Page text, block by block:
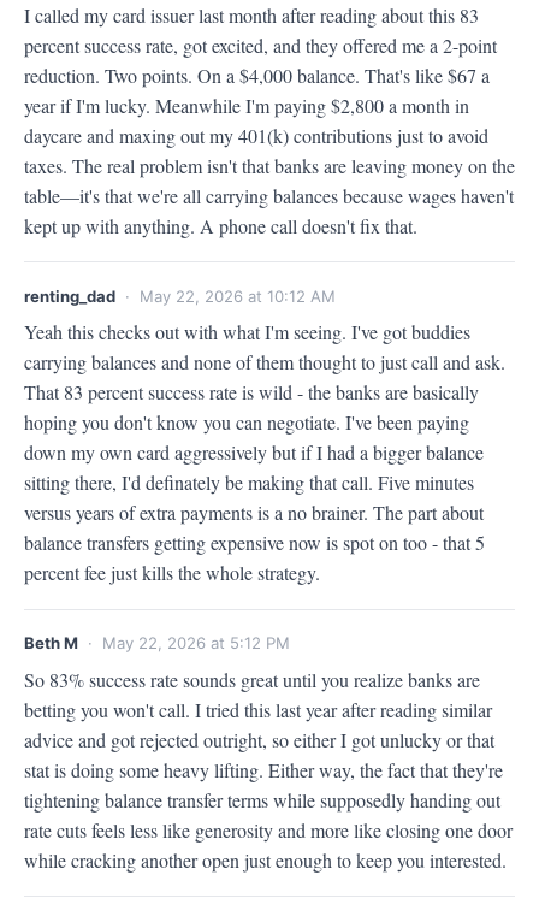
I called my card issuer last month after reading about this 83
percent success rate, got excited, and they offered me a 2-point
reduction. Two points. On a $4,000 balance. That's like $67 a
year if I'm lucky. Meanwhile I'm paying $2,800 a month in
daycare and maxing out my 401(k) contributions just to avoid
taxes. The real problem isn't that banks are leaving money on the
table—it's that we're all carrying balances because wages haven't
kept up with anything. A phone call doesn't fix that.
renting_dad · May 22, 2026 at 10:12 AM
Yeah this checks out with what I'm seeing. I've got buddies
carrying balances and none of them thought to just call and ask.
That 83 percent success rate is wild - the banks are basically
hoping you don't know you can negotiate. I've been paying
down my own card aggressively but if I had a bigger balance
sitting there, I'd definately be making that call. Five minutes
versus years of extra payments is a no brainer. The part about
balance transfers getting expensive now is spot on too - that 5
percent fee just kills the whole strategy.
Beth M · May 22, 2026 at 5:12 PM
So 83% success rate sounds great until you realize banks are
betting you won't call. I tried this last year after reading similar
advice and got rejected outright, so either I got unlucky or that
stat is doing some heavy lifting. Either way, the fact that they're
tightening balance transfer terms while supposedly handing out
rate cuts feels less like generosity and more like closing one door
while cracking another open just enough to keep you interested.